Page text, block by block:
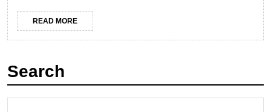
Trendy
READ MOREREAD
MORE
Search